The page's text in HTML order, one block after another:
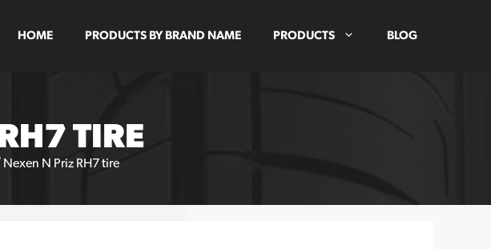
HOME PRODUCTS BY BRAND NAME PRODUCTS BLOG
TIRE
Nexen N Priz RH7 tire